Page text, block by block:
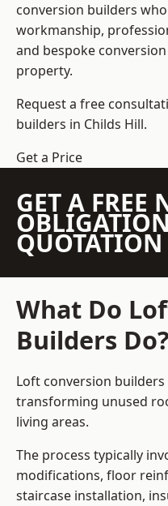
conversion builders
workmanship,
and bespoke
property.
Request a free
builders in Childs Hill.
Get a Price
GET A FREE
QUOTATION
What Do
Builders Do?
Loft conversion builders
transforming unused
living areas.
The process typically
modifications, floor
staircase installation,